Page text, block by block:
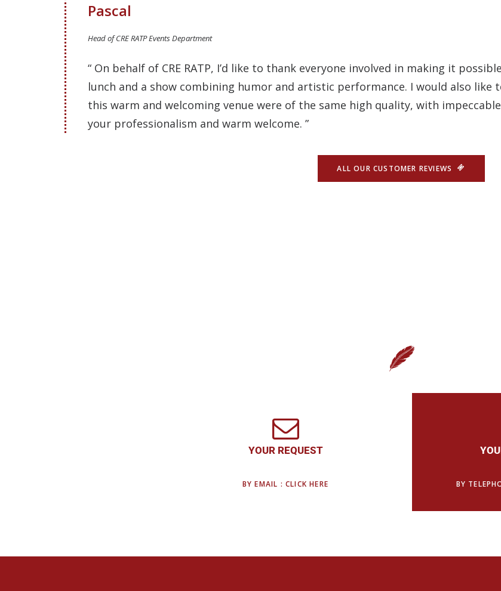
Pascal
Head of CRE RATP Events Department
“ On behalf of CRE RATP, I’d like to thank everyone involved in making it
lunch and a show combining humor and artistic performance. I would also
this warm and welcoming venue were of the same high quality, with
your professionalism and warm welcome. ”
ALL OUR CUSTOMER REVIEWS
YOUR REQUEST
BY EMAIL : CLICK HERE BY